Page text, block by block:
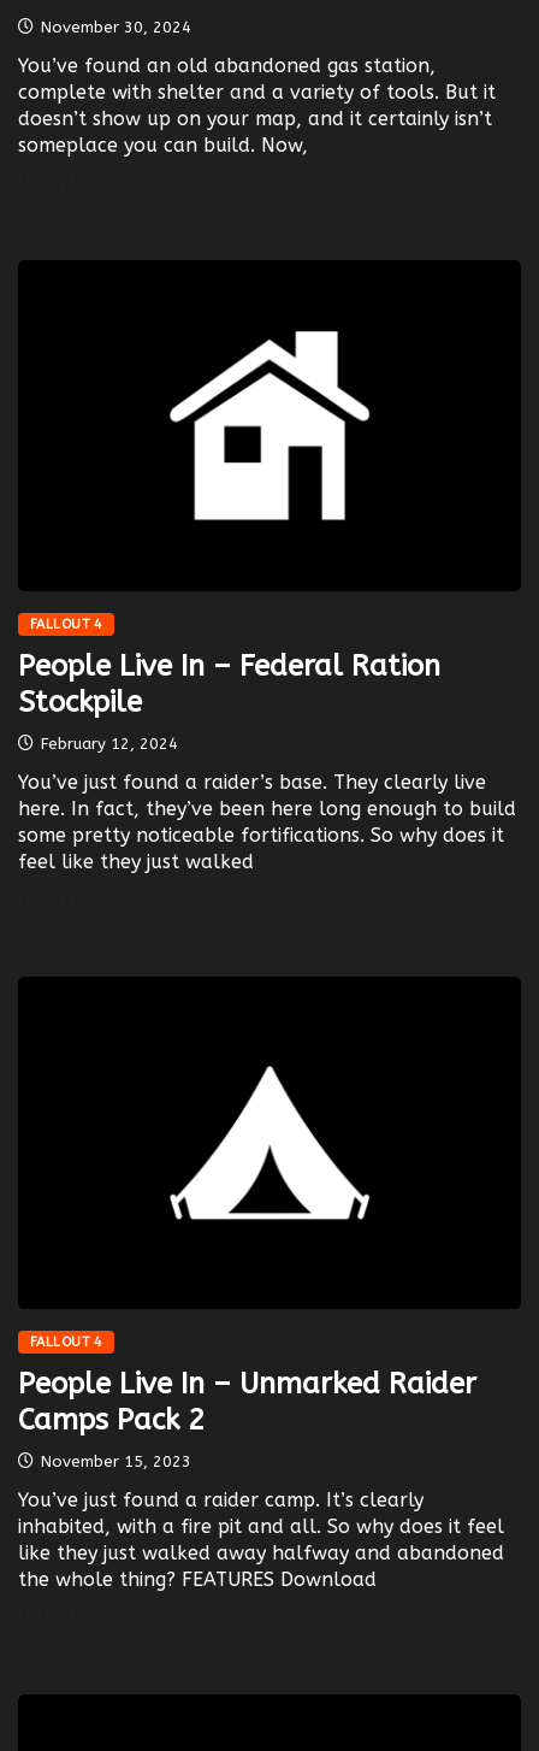
November 30, 2024
You’ve found an old abandoned gas station,
complete with shelter and a variety of tools. But it
doesn’t show up on your map, and it certainly isn’t
someplace you can build. Now,
FALLOUT 4
People Live In – Federal Ration
Stockpile
February 12, 2024
You’ve just found a raider’s base. They clearly live
here. In fact, they’ve been here long enough to build
some pretty noticeable fortifications. So why does it
feel like they just walked
FALLOUT 4
People Live In – Unmarked Raider
Camps Pack 2
November 15, 2023
You’ve just found a raider camp. It’s clearly
inhabited, with a fire pit and all. So why does it feel
like they just walked away halfway and abandoned
the whole thing? FEATURES Download